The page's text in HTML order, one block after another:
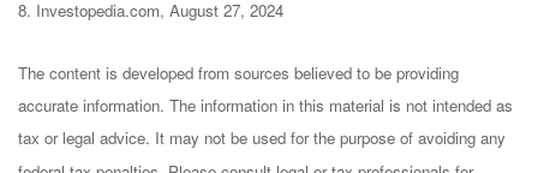
8. Investopedia.com, August 27, 2024
The content is developed from sources believed to be providing
accurate information. The information in this material is not intended as
tax or legal advice. It may not be used for the purpose of avoiding any